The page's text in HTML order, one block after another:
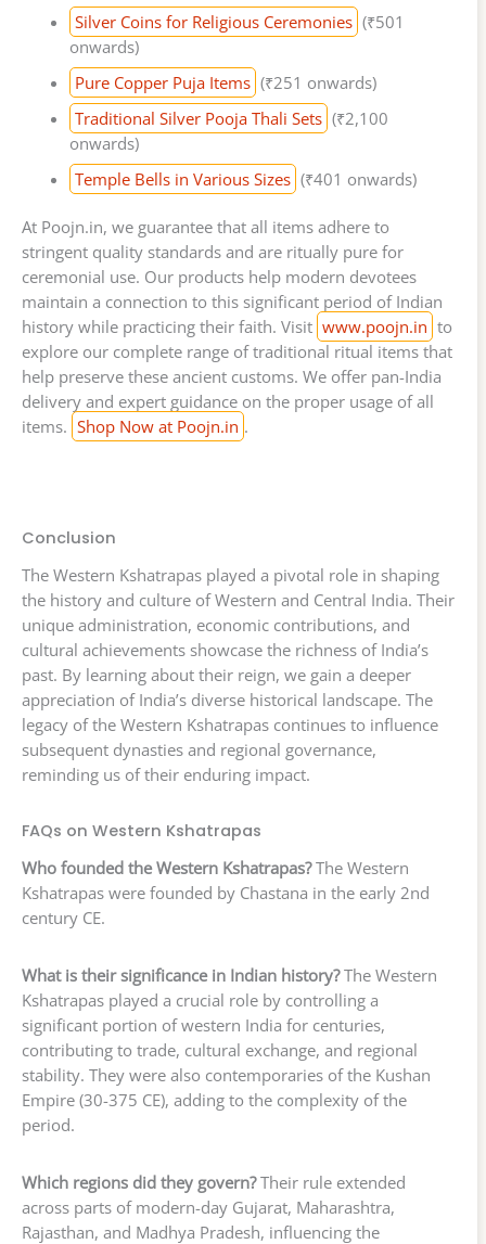
Silver Coins for Religious Ceremonies (₹501
onwards)
Pure Copper Puja Items (₹251 onwards)
Traditional Silver Pooja Thali Sets (₹2,100
onwards)
Temple Bells in Various Sizes (₹401 onwards)
At Poojn.in, we guarantee that all items adhere to
stringent quality standards and are ritually pure for
ceremonial use. Our products help modern devotees
maintain a connection to this significant period of Indian
history while practicing their faith. Visit www.poojn.in to
explore our complete range of traditional ritual items that
help preserve these ancient customs. We offer pan-India
delivery and expert guidance on the proper usage of all
items. Shop Now at Poojn.in .
Conclusion
The Western Kshatrapas played a pivotal role in shaping
the history and culture of Western and Central India. Their
unique administration, economic contributions, and
cultural achievements showcase the richness of India’s
past. By learning about their reign, we gain a deeper
appreciation of India’s diverse historical landscape. The
legacy of the Western Kshatrapas continues to influence
subsequent dynasties and regional governance,
reminding us of their enduring impact.
FAQs on Western Kshatrapas
Who founded the Western Kshatrapas?The Western
Kshatrapas were founded by Chastana in the early 2nd
century CE.
What is their significance in Indian history?The Western
Kshatrapas played a crucial role by controlling a
significant portion of western India for centuries,
contributing to trade, cultural exchange, and regional
stability. They were also contemporaries of the Kushan
Empire (30-375 CE), adding to the complexity of the
period.
Which regions did they govern?Their rule extended
across parts of modern-day Gujarat, Maharashtra,
Rajasthan, and Madhya Pradesh, influencing the